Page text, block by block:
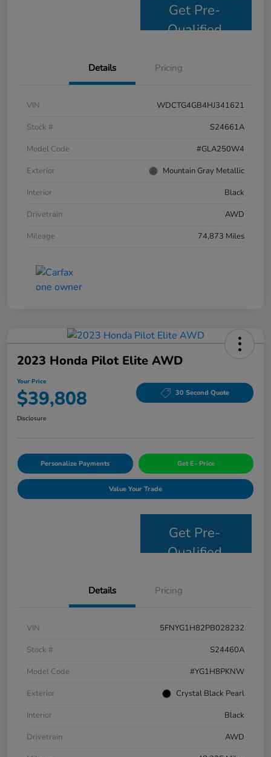
Get Pre-
Qualified
Details Pricing
VIN
WDCTG4GB4HJ341621
Stock #
S24661A
Model Code
#GLA250W4
Exterior
Mountain Gray Metallic
Interior
Black
Drivetrain
AWD
Mileage
74,873 Miles
2023 Honda Pilot Elite AWD
Your Price
$39,808 30 Second Quote
Disclosure
Personalize Payments Get E- Price
Value Your Trade
Get Pre-
Qualified
Details Pricing
VIN
5FNYG1H82PB028232
Stock #
S24460A
Model Code
#YG1H8PKNW
Exterior
Crystal Black Pearl
Interior
Black
Drivetrain
AWD